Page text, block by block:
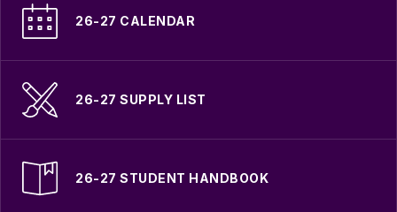
26-27 CALENDAR
26-27 SUPPLY LIST
26-27 STUDENT HANDBOOK